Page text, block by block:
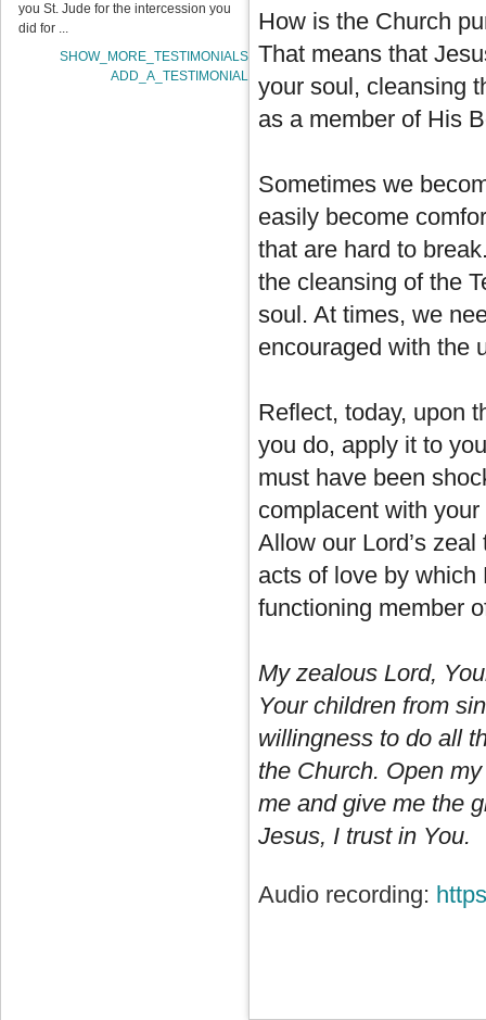
you St. Jude for the intercession you
did for ...
SHOW_MORE_TESTIMONIALS
ADD_A_TESTIMONIAL
How is the Church
That means that
your soul, cleansing
as a member of His
Sometimes we
easily become
that are hard to
the cleansing of the
soul. At times, we
encouraged with the
Reflect, today, upon
you do, apply it to
must have been
complacent with
Allow our Lord’s
acts of love by which
functioning member
My zealous Lord,
Your children from
willingness to do all
the Church. Open
me and give me the
Jesus, I trust in You.
Audio recording: